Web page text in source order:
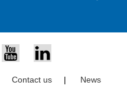
Contact us | News